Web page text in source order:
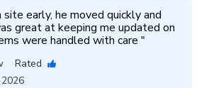
early, he moved quickly and
great at keeping me updated on
were handled with care "
Rated
2026